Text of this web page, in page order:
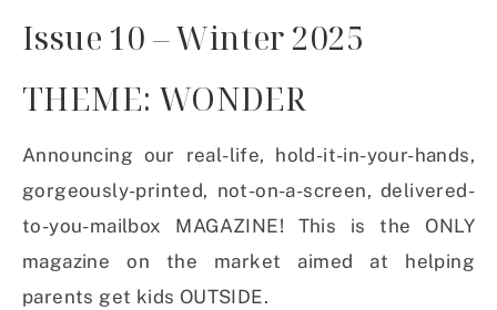
Issue 10 – Winter 2025
THEME: WONDER
Announcing our real-life, hold-it-in-your-hands,
gorgeously-printed, not-on-a-screen, delivered-
to-you-mailbox MAGAZINE! This is the ONLY
magazine on the market aimed at helping
parents get kids OUTSIDE.